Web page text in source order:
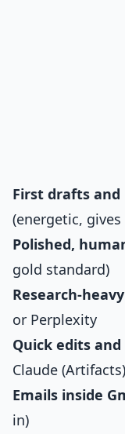
First drafts
(energetic,
Polished,
gold standard)
Research-
or Perplexity
Quick edits
Claude
Emails inside
in)